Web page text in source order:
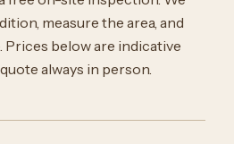
measure the area, and
Prices below are indicative
always in person.